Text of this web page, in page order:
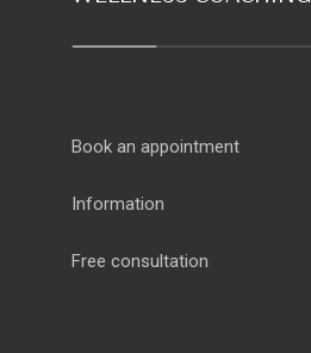
Book an appointment
Information
Free consultation